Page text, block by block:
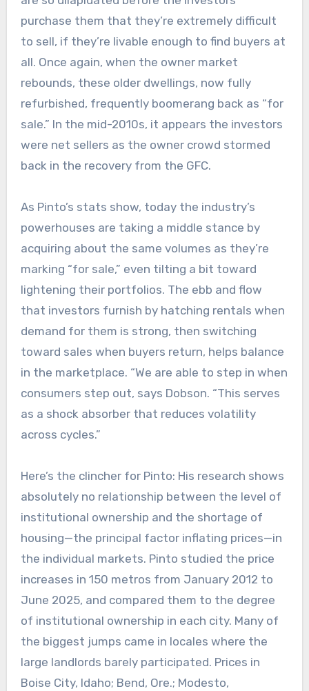
purchase them that they’re extremely difficult
to sell, if they’re livable enough to find buyers at
all. Once again, when the owner market
rebounds, these older dwellings, now fully
refurbished, frequently boomerang back as “for
sale.” In the mid-2010s, it appears the investors
were net sellers as the owner crowd stormed
back in the recovery from the GFC.
As Pinto’s stats show, today the industry’s
powerhouses are taking a middle stance by
acquiring about the same volumes as they’re
marking “for sale,” even tilting a bit toward
lightening their portfolios. The ebb and flow
that investors furnish by hatching rentals when
demand for them is strong, then switching
toward sales when buyers return, helps balance
in the marketplace. “We are able to step in when
consumers step out, says Dobson. “This serves
as a shock absorber that reduces volatility
across cycles.”
Here’s the clincher for Pinto: His research shows
absolutely no relationship between the level of
institutional ownership and the shortage of
housing—the principal factor inflating prices—in
the individual markets. Pinto studied the price
increases in 150 metros from January 2012 to
June 2025, and compared them to the degree
of institutional ownership in each city. Many of
the biggest jumps came in locales where the
large landlords barely participated. Prices in
Boise City, Idaho; Bend, Ore.; Modesto,